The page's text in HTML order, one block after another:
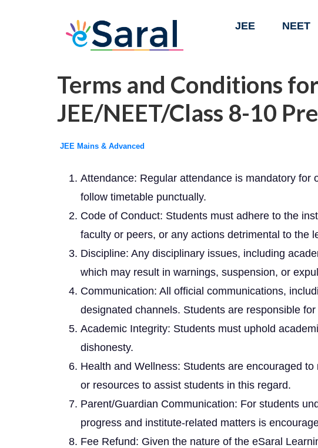
JEE NEET
Terms and Conditions
JEE/NEET/Class 8-10
JEE Mains & Advanced
Attendance: Regular attendance is mandatory
follow timetable punctually.
Code of Conduct: Students must adhere to the
faculty or peers, or any actions detrimental to the
Discipline: Any disciplinary issues, including
which may result in warnings, suspension, or
Communication: All official communications,
designated channels. Students are responsible
Academic Integrity: Students must uphold
dishonesty.
Health and Wellness: Students are encouraged
or resources to assist students in this regard.
Parent/Guardian Communication: For students
progress and institute-related matters is
Fee Refund: Given the nature of the eSaral